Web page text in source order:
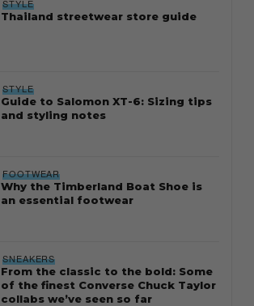
STYLE
Thailand streetwear store guide
STYLE
Guide to Salomon XT-6: Sizing tips
and styling notes
FOOTWEAR
Why the Timberland Boat Shoe is
an essential footwear
SNEAKERS
From the classic to the bold: Some
of the finest Converse Chuck Taylor
collabs we’ve seen so far